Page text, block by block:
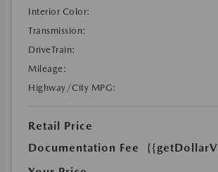
Interior Color:
Transmission:
DriveTrain:
Mileage:
Highway/City MPG:
Retail Price
Documentation Fee